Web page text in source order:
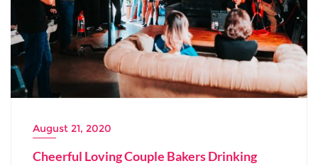
August 21, 2020
Cheerful Loving Couple Bakers Drinking